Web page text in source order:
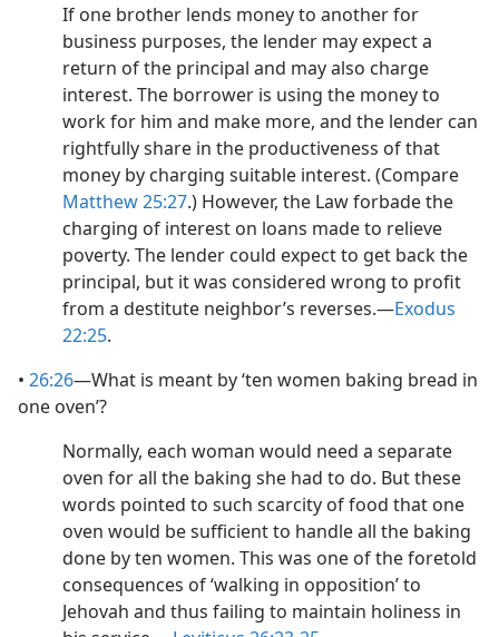
If one brother lends money to another for
business purposes, the lender may expect a
return of the principal and may also charge
interest. The borrower is using the money to
work for him and make more, and the lender can
rightfully share in the productiveness of that
money by charging suitable interest. (Compare
Matthew 25:27.) However, the Law forbade the
charging of interest on loans made to relieve
poverty. The lender could expect to get back the
principal, but it was considered wrong to profit
from a destitute neighbor’s reverses.​—Exodus
22:25.
• 26:26​—What is meant by ‘ten women baking bread in
one oven’?
Normally, each woman would need a separate
oven for all the baking she had to do. But these
words pointed to such scarcity of food that one
oven would be sufficient to handle all the baking
done by ten women. This was one of the foretold
consequences of ‘walking in opposition’ to
Jehovah and thus failing to maintain holiness in